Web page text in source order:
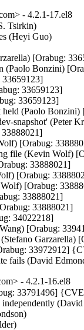
- 4.2.1-17.el8
Tsirkin)
(Heyi Guo)
[Orabug:
(Paolo Bonzini)
33659123]
33659123]
33659123]
(Paolo Bonzini)
snapshot' (Peter
[Orabug:
file (Kevin Wolf)
33888021]
[Orabug:
[Orabug:
33888021]
33888021]
34022218]
[Orabug:
33972912]
fails (David
- 4.2.1-16.el8
33791496]